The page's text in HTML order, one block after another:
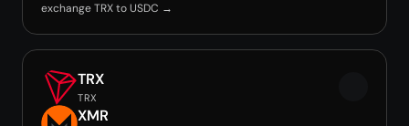
exchange TRX to USDC →
TRX
TRX
XMR